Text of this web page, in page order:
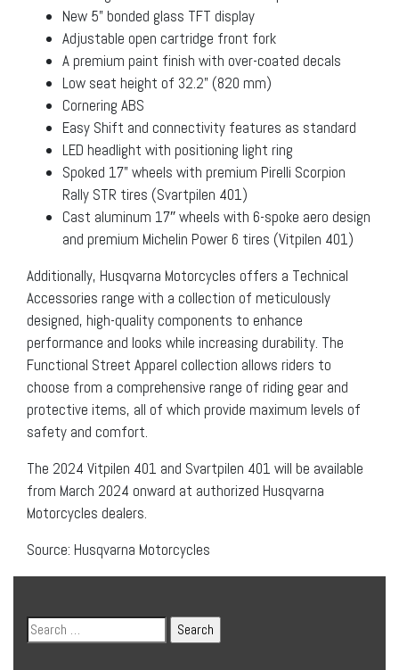
New 5” bonded glass TFT display
Adjustable open cartridge front fork
A premium paint finish with over-coated decals
Low seat height of 32.2” (820 mm)
Cornering ABS
Easy Shift and connectivity features as standard
LED headlight with positioning light ring
Spoked 17” wheels with premium Pirelli Scorpion
Rally STR tires (Svartpilen 401)
Cast aluminum 17″ wheels with 6-spoke aero design
and premium Michelin Power 6 tires (Vitpilen 401)
Additionally, Husqvarna Motorcycles offers a Technical
Accessories range with a collection of meticulously
designed, high-quality components to enhance
performance and looks while increasing durability. The
Functional Street Apparel collection allows riders to
choose from a comprehensive range of riding gear and
protective items, all of which provide maximum levels of
safety and comfort.
The 2024 Vitpilen 401 and Svartpilen 401 will be available
from March 2024 onward at authorized Husqvarna
Motorcycles dealers.
Source: Husqvarna Motorcycles